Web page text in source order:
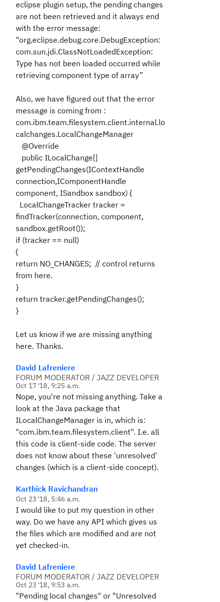
eclipse plugin setup, the pending changes
are not been retrieved and it always end
with the error message:
“org.eclipse.debug.core.DebugException:
com.sun.jdi.ClassNotLoadedException:
Type has not been loaded occurred while
retrieving component type of array”
Also, we have figured out that the error
message is coming from :
com.ibm.team.filesystem.client.internal.lo
calchanges.LocalChangeManager
@Override
public ILocalChange[]
getPendingChanges(IContextHandle
connection,IComponentHandle
component, ISandbox sandbox) {
LocalChangeTracker tracker =
findTracker(connection, component,
sandbox.getRoot());
if (tracker == null)
{
return NO_CHANGES; // control returns
from here.
}
return tracker.getPendingChanges();
}
Let us know if we are missing anything
here. Thanks.
David Lafreniere
FORUM MODERATOR / JAZZ DEVELOPER
Oct 17 '18, 9:25 a.m.
Nope, you're not missing anything. Take a
look at the Java package that
ILocalChangeManager is in, which is:
"com.ibm.team.filesystem.client". I.e. all
this code is client-side code. The server
does not know about these 'unresolved'
changes (which is a client-side concept).
Karthick Ravichandran
Oct 23 '18, 5:46 a.m.
I would like to put my question in other
way. Do we have any API which gives us
the files which are modified and are not
yet checked-in.
David Lafreniere
FORUM MODERATOR / JAZZ DEVELOPER
Oct 23 '18, 9:53 a.m.
"Pending local changes" or "Unresolved